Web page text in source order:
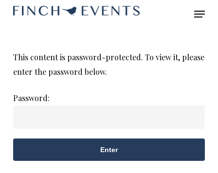
Skip
Menu
This content is password-protected. To view it, please
enter the password below.
Password: